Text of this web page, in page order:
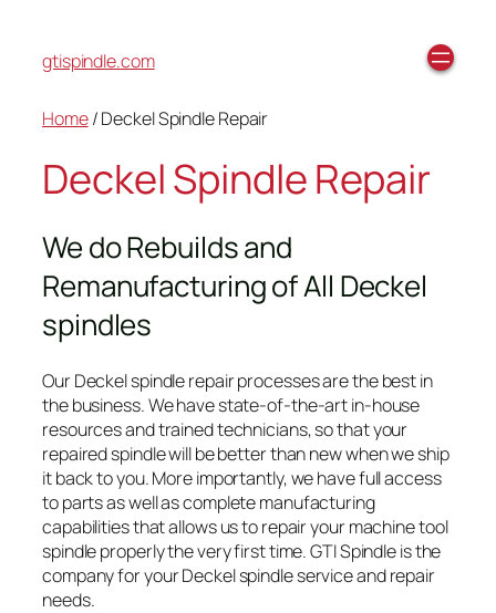
gtispindle.com
Home/ Deckel Spindle Repair
Deckel Spindle Repair
We do Rebuilds and
Remanufacturing of All Deckel
spindles
Our Deckel spindle repair processes are the best in
the business. We have state-of-the-art in-house
resources and trained technicians, so that your
repaired spindle will be better than new when we ship
it back to you. More importantly, we have full access
to parts as well as complete manufacturing
capabilities that allows us to repair your machine tool
spindle properly the very first time. GTI Spindle is the
company for your Deckel spindle service and repair
needs.